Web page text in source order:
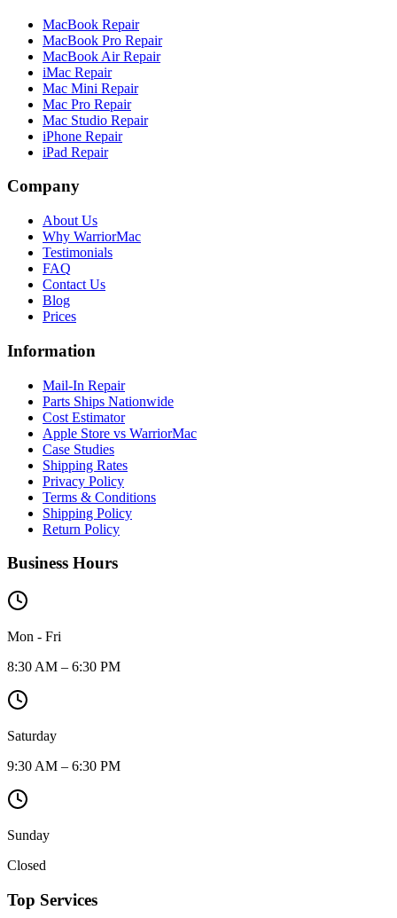
MacBook Repair
MacBook Pro Repair
MacBook Air Repair
iMac Repair
Mac Mini Repair
Mac Pro Repair
Mac Studio Repair
iPhone Repair
iPad Repair
Company
About Us
Why WarriorMac
Testimonials
FAQ
Contact Us
Blog
Prices
Information
Mail-In Repair
Parts Ships Nationwide
Cost Estimator
Apple Store vs WarriorMac
Case Studies
Shipping Rates
Privacy Policy
Terms & Conditions
Shipping Policy
Return Policy
Business Hours
Mon - Fri
8:30 AM – 6:30 PM
Saturday
9:30 AM – 6:30 PM
Sunday
Closed
Top Services